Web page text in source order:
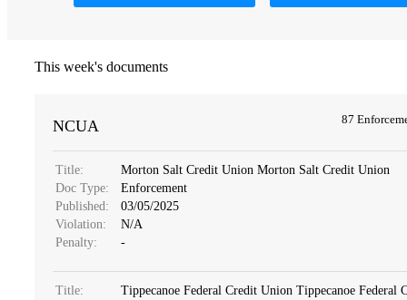
This week's documents
NCUA 87
Title:
Morton Salt Credit Union Morton Salt Credit Union
Doc Type:
Enforcement
Published:
03/05/2025
Violation:
N/A
Penalty:
-
Title:
Tippecanoe Federal Credit Union Tippecanoe Federal